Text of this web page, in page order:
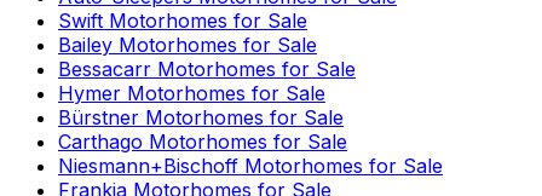
Swift Motorhomes for Sale
Bailey Motorhomes for Sale
Bessacarr Motorhomes for Sale
Hymer Motorhomes for Sale
Bürstner Motorhomes for Sale
Carthago Motorhomes for Sale
Niesmann+Bischoff Motorhomes for Sale
Frankia Motorhomes for Sale